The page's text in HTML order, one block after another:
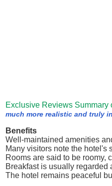
Exclusive Reviews Summary
much more realistic and truly
Benefits
Well-maintained amenities
Many visitors note the hotel's
Rooms are said to be roomy,
Breakfast is usually regarded
The hotel remains peaceful